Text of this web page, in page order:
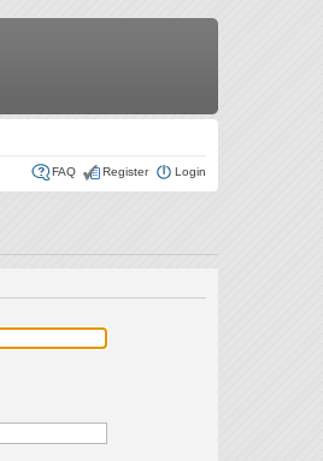
FAQ Register Login